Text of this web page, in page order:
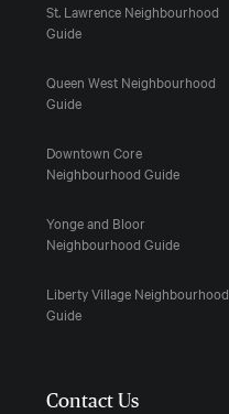
St. Lawrence Neighbourhood
Guide
Queen West Neighbourhood
Guide
Downtown Core
Neighbourhood Guide
Yonge and Bloor
Neighbourhood Guide
Liberty Village Neighbourhood
Guide
Contact Us